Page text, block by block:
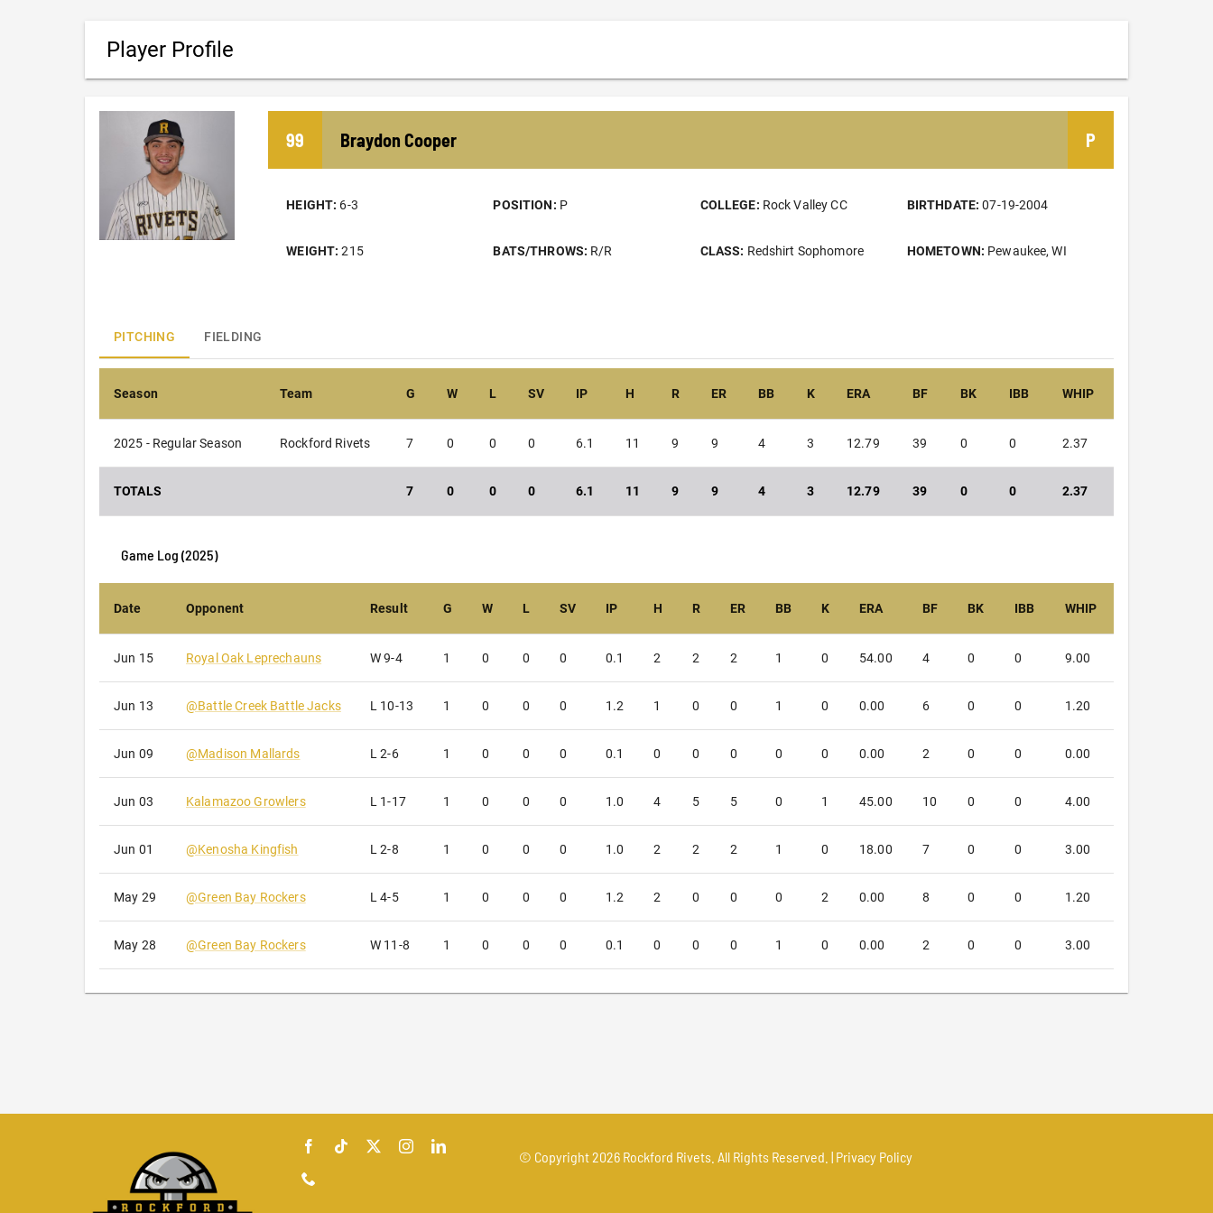
Player Profile
99 Braydon Cooper P
HEIGHT: 6-3 POSITION: P COLLEGE: Rock Valley CC BIRTHDATE:07-19-2004
WEIGHT:215 BATS/THROWS: R/R CLASS: Redshirt Sophomore HOMETOWN: Pewaukee, WI
PITCHING FIELDING
Season Team G W L SV IP H R ER BB K ERA BF BK IBB WHIP
2025 - Regular Season Rockford Rivets 7 0 0 0 6.1 11 9 9 4 3 12.79 39 0 0 2.37
TOTALS 7 0 0 0 6.1 11 9 9 4 3 12.79 39 0 0 2.37
Game Log (2025)
Date Opponent Result G W L SV IP H R ER BB K ERA BF BK IBB WHIP
Jun 15 Royal Oak Leprechauns W 9-4 1 0 0 0 0.1 2 2 2 1 0 54.00 4 0 0 9.00
Jun 13 @Battle Creek Battle Jacks L 10-13 1 0 0 0 1.2 1 0 0 1 0 0.00 6 0 0 1.20
Jun 09 @Madison Mallards L 2-6 1 0 0 0 0.1 0 0 0 0 0 0.00 2 0 0 0.00
Jun 03 Kalamazoo Growlers L 1-17 1 0 0 0 1.0 4 5 5 0 1 45.00 10 0 0 4.00
Jun 01 @Kenosha Kingfish L 2-8 1 0 0 0 1.0 2 2 2 1 0 18.00 7 0 0 3.00
May 29 @Green Bay Rockers L 4-5 1 0 0 0 1.2 2 0 0 0 2 0.00 8 0 0 1.20
May 28 @Green Bay Rockers W 11-8 1 0 0 0 0.1 0 0 0 1 0 0.00 2 0 0 3.00
© Copyright2026 Rockford Rivets. All Rights Reserved. | Privacy Policy